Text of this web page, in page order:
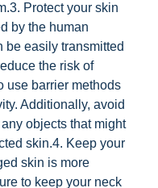
Protect your skin
by the human
be easily transmitted
the risk of
use barrier methods
Additionally, avoid
objects that might
skin.4. Keep your
skin is more
to keep your neck